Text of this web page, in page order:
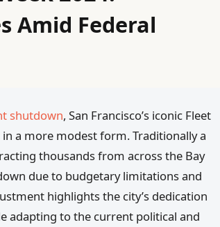
Amid Federal
shutdown, San Francisco’s iconic Fleet
a more modest form. Traditionally a
thousands from across the Bay
due to budgetary limitations and
highlights the city’s dedication
adapting to the current political and